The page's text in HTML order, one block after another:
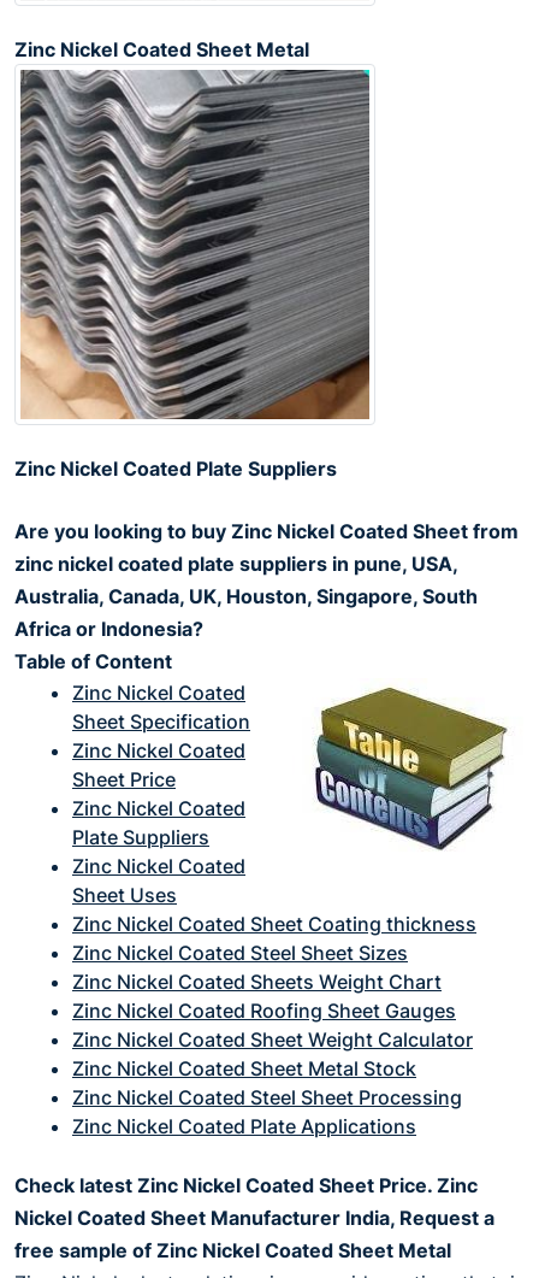
Zinc Nickel Coated Sheet Metal
Zinc Nickel Coated Plate Suppliers
Are you looking to buy Zinc Nickel Coated Sheet from
zinc nickel coated plate suppliers in pune, USA,
Australia, Canada, UK, Houston, Singapore, South
Africa or Indonesia?
Table of Content
Zinc Nickel Coated
Sheet Specification
Zinc Nickel Coated
Sheet Price
Zinc Nickel Coated
Plate Suppliers
Zinc Nickel Coated
Sheet Uses
Zinc Nickel Coated Sheet Coating thickness
Zinc Nickel Coated Steel Sheet Sizes
Zinc Nickel Coated Sheets Weight Chart
Zinc Nickel Coated Roofing Sheet Gauges
Zinc Nickel Coated Sheet Weight Calculator
Zinc Nickel Coated Sheet Metal Stock
Zinc Nickel Coated Steel Sheet Processing
Zinc Nickel Coated Plate Applications
Check latest Zinc Nickel Coated Sheet Price. Zinc
Nickel Coated Sheet Manufacturer India, Request a
free sample of Zinc Nickel Coated Sheet Metal